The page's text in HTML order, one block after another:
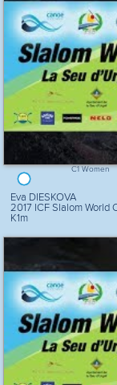
C1 Women
Eva DIESKOVA
2017 ICF Slalom World
K1m